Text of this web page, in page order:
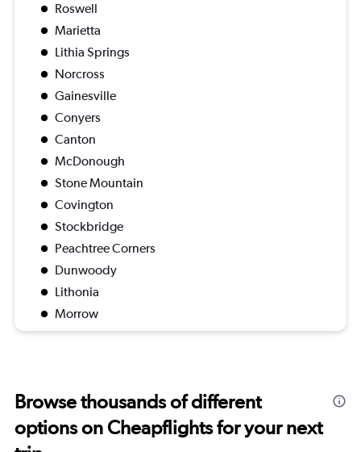
Roswell
Marietta
Lithia Springs
Norcross
Gainesville
Conyers
Canton
McDonough
Stone Mountain
Covington
Stockbridge
Peachtree Corners
Dunwoody
Lithonia
Morrow
Browse thousands of different
options on Cheapflights for your next